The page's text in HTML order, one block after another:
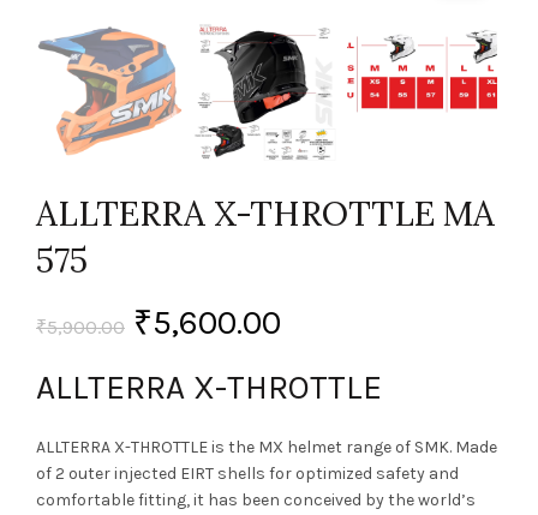
ALLTERRA X-THROTTLE MA
575
₹5,900.00 ₹5,600.00
ALLTERRA X-THROTTLE
ALLTERRA X-THROTTLE is the MX helmet range of SMK. Made
of 2 outer injected EIRT shells for optimized safety and
comfortable fitting, it has been conceived by the world’s